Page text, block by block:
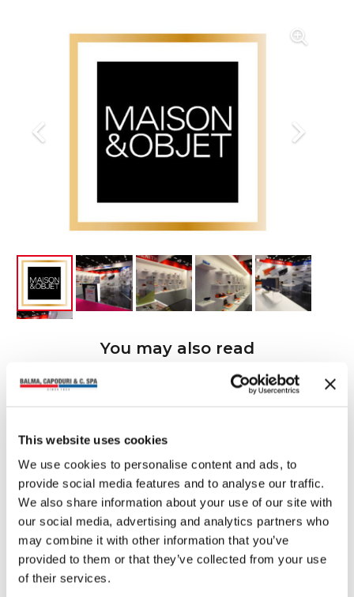
This website uses cookies
We use cookies to personalise content and ads, to
provide social media features and to analyse our traffic.
We also share information about your use of our site with
our social media, advertising and analytics partners who
may combine it with other information that you’ve
provided to them or that they’ve collected from your use
of their services.
You may also read